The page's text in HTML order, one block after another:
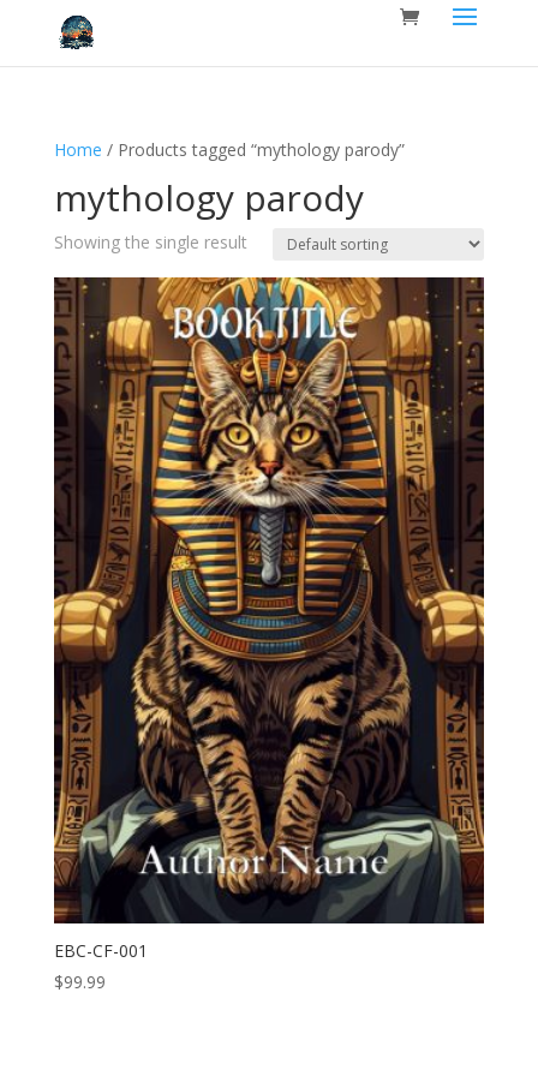
Home / Products tagged “mythology parody”
mythology parody
Showing the single result
EBC-CF-001
$99.99